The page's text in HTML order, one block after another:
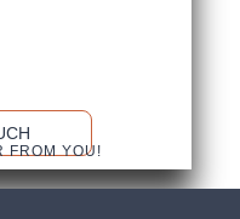
FROM YOU!